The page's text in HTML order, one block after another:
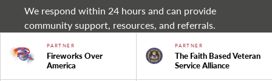
We respond within 24 hours and can provide
community support, resources, and referrals.
PARTNER
Fireworks Over
America
PARTNER
The Faith Based Veteran
Service Alliance